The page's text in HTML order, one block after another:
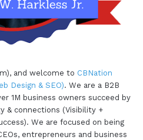
and welcome to CBNation
Design & SEO). We are a B2B
1M business owners succeed by
& connections (Visibility +
We are focused on being
entrepreneurs and business